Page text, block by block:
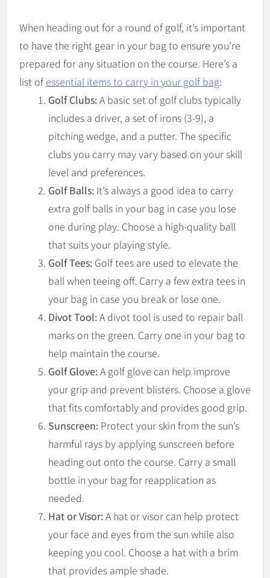
When heading out for a round of golf, it’s important
to have the right gear in your bag to ensure you’re
prepared for any situation on the course. Here’s a
list of essential items to carry in your golf bag:
Golf Clubs:A basic set of golf clubs typically
includes a driver, a set of irons (3-9), a
pitching wedge, and a putter. The specific
clubs you carry may vary based on your skill
level and preferences.
Golf Balls: It’s always a good idea to carry
extra golf balls in your bag in case you lose
one during play. Choose a high-quality ball
that suits your playing style.
Golf Tees: Golf tees are used to elevate the
ball when teeing off. Carry a few extra tees in
your bag in case you break or lose one.
Divot Tool:A divot tool is used to repair ball
marks on the green. Carry one in your bag to
help maintain the course.
Golf Glove:A golf glove can help improve
your grip and prevent blisters. Choose a glove
that fits comfortably and provides good grip.
Sunscreen: Protect your skin from the sun’s
harmful rays by applying sunscreen before
heading out onto the course. Carry a small
bottle in your bag for reapplication as
needed.
Hat or Visor:A hat or visor can help protect
your face and eyes from the sun while also
keeping you cool. Choose a hat with a brim
that provides ample shade.